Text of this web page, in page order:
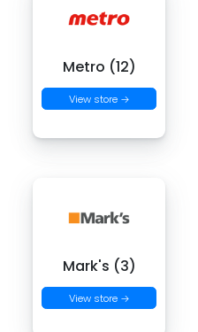
Metro (12)
View store →
Mark's (3)
View store →